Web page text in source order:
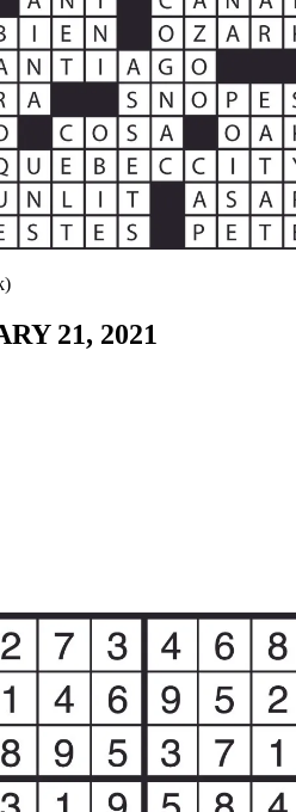
21, 2021